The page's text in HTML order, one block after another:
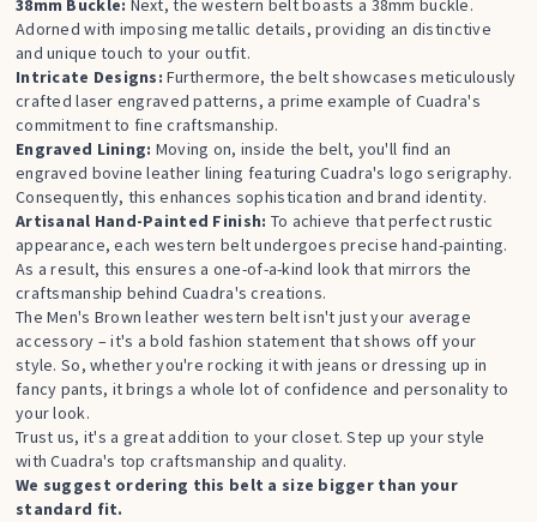
38mm Buckle: Next, the western belt boasts a 38mm buckle.
Adorned with imposing metallic details, providing an distinctive
and unique touch to your outfit.
Intricate Designs: Furthermore, the belt showcases meticulously
crafted laser engraved patterns, a prime example of Cuadra's
commitment to fine craftsmanship.
Engraved Lining: Moving on, inside the belt, you'll find an
engraved bovine leather lining featuring Cuadra's logo serigraphy.
Consequently, this enhances sophistication and brand identity.
Artisanal Hand-Painted Finish: To achieve that perfect rustic
appearance, each western belt undergoes precise hand-painting.
As a result, this ensures a one-of-a-kind look that mirrors the
craftsmanship behind Cuadra's creations.
The Men's Brown leather western belt isn't just your average
accessory – it's a bold fashion statement that shows off your
style. So, whether you're rocking it with jeans or dressing up in
fancy pants, it brings a whole lot of confidence and personality to
your look.
Trust us, it's a great addition to your closet. Step up your style
with Cuadra's top craftsmanship and quality.
We suggest ordering this belt a size bigger than your
standard fit.